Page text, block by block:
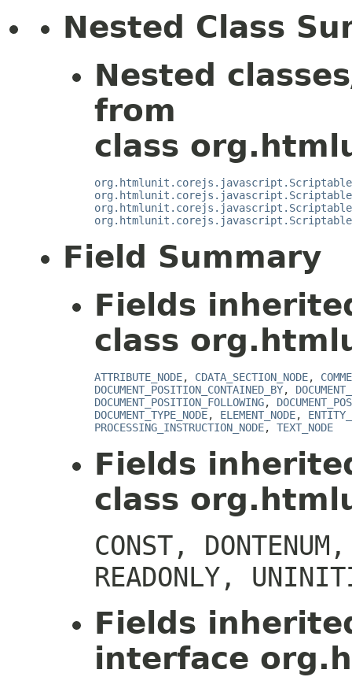
Nested Class
Nested
from
class
Field Summary
Fields
class
ATTRIBUTE_NODE, CDATA_SECTION_NODE,
DOCUMENT_POSITION_CONTAINED_BY,
DOCUMENT_POSITION_FOLLOWING,
DOCUMENT_TYPE_NODE, ELEMENT_NODE,
PROCESSING_INSTRUCTION_NODE, TEXT_NODE
Fields
class
CONST,
READONLY,
Fields
interface